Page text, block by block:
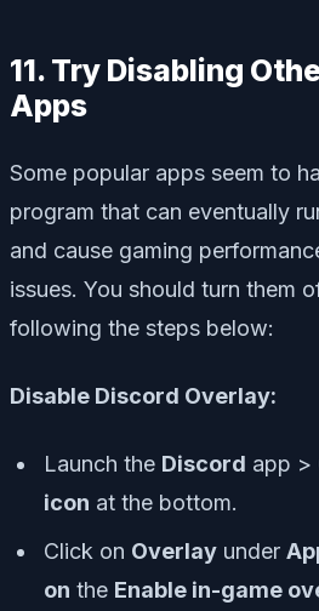
11. Try Disabling
Apps
Some popular apps seem to
program that can eventually
and cause gaming
issues. You should turn them
following the steps below:
Disable Discord Overlay:
Launch the Discord app >
icon at the bottom.
Click on Overlay under
on the Enable in-game